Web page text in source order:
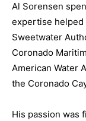
Al Sorensen
expertise helped
Sweetwater
Coronado
American Water
the Coronado
His passion was